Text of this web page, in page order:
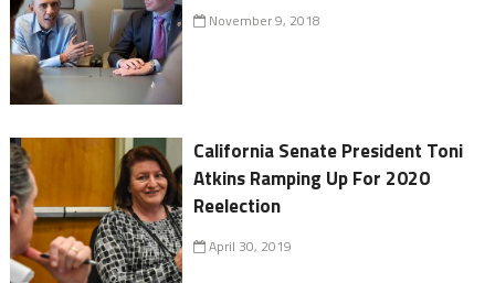
November 9, 2018
California Senate President Toni
Atkins Ramping Up For 2020
Reelection
April 30, 2019